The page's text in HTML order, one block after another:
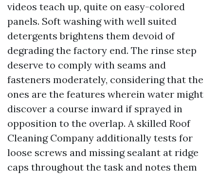
videos teach up, quite on easy-colored
panels. Soft washing with well suited
detergents brightens them devoid of
degrading the factory end. The rinse step
deserve to comply with seams and
fasteners moderately, considering that the
ones are the features wherein water might
discover a course inward if sprayed in
opposition to the overlap. A skilled Roof
Cleaning Company additionally tests for
loose screws and missing sealant at ridge
caps throughout the task and notes them